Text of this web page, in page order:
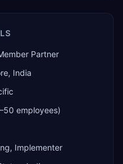
Partner
India
employees)
Implementer